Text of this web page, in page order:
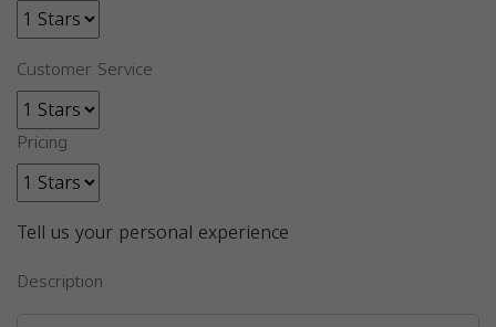
Customer Service
Pricing
Tell us your personal experience
Description